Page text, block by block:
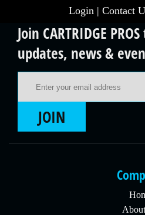
Login | Contact
Join CARTRIDGE
updates, news &
JOIN